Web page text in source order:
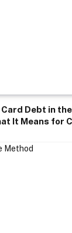
Debt in
It Means for